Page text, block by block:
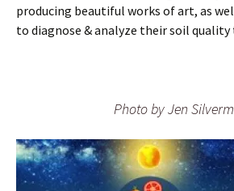
producing beautiful works of art, as
to diagnose & analyze their soil quality
Photo by Jen